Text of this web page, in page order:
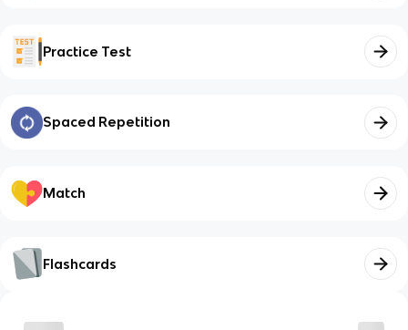
Practice Test
Spaced Repetition
Match
Flashcards